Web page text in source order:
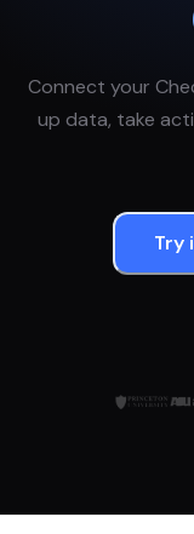
Connect your
up data, take
Try